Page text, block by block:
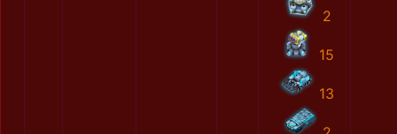
2
15
13